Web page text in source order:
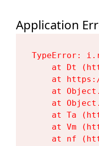
Application
TypeError:
at Dt
at
at
at
at Ta
at Vm
at nf